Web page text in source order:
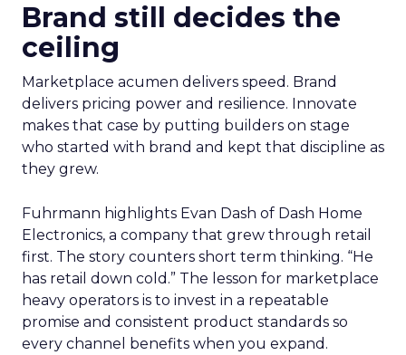
Brand still decides the
ceiling
Marketplace acumen delivers speed. Brand
delivers pricing power and resilience. Innovate
makes that case by putting builders on stage
who started with brand and kept that discipline as
they grew.
Fuhrmann highlights Evan Dash of Dash Home
Electronics, a company that grew through retail
first. The story counters short term thinking. “He
has retail down cold.” The lesson for marketplace
heavy operators is to invest in a repeatable
promise and consistent product standards so
every channel benefits when you expand.